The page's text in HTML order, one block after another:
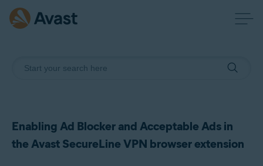
Enabling Ad Blocker and Acceptable Ads in
the Avast SecureLine VPN browser extension